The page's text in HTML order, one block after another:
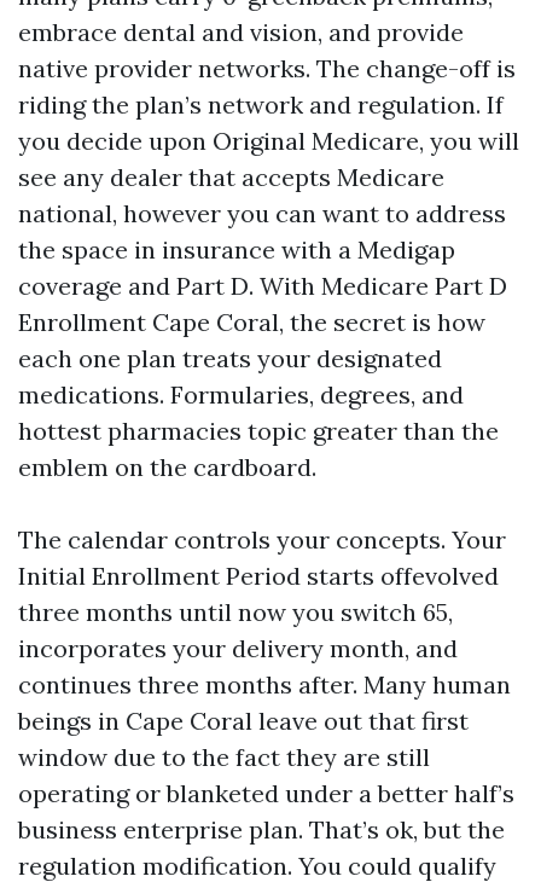
embrace dental and vision, and provide
native provider networks. The change-off is
riding the plan’s network and regulation. If
you decide upon Original Medicare, you will
see any dealer that accepts Medicare
national, however you can want to address
the space in insurance with a Medigap
coverage and Part D. With Medicare Part D
Enrollment Cape Coral, the secret is how
each one plan treats your designated
medications. Formularies, degrees, and
hottest pharmacies topic greater than the
emblem on the cardboard.
The calendar controls your concepts. Your
Initial Enrollment Period starts offevolved
three months until now you switch 65,
incorporates your delivery month, and
continues three months after. Many human
beings in Cape Coral leave out that first
window due to the fact they are still
operating or blanketed under a better half’s
business enterprise plan. That’s ok, but the
regulation modification. You could qualify